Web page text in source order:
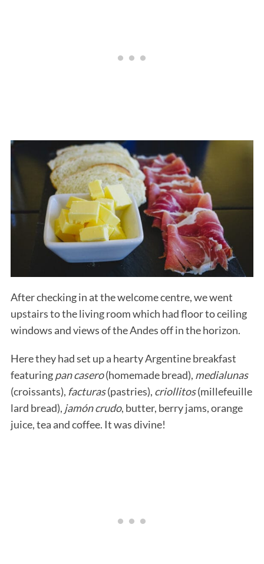
After checking in at the welcome centre, we went
upstairs to the living room which had floor to ceiling
windows and views of the Andes off in the horizon.
Here they had set up a hearty Argentine breakfast
featuringpan casero(homemade bread), medialunas
(croissants), facturas(pastries), criollitos(millefeuille
lard bread), jamón crudo, butter, berry jams, orange
juice, tea and coffee. It was divine!